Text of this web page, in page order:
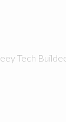
Tech